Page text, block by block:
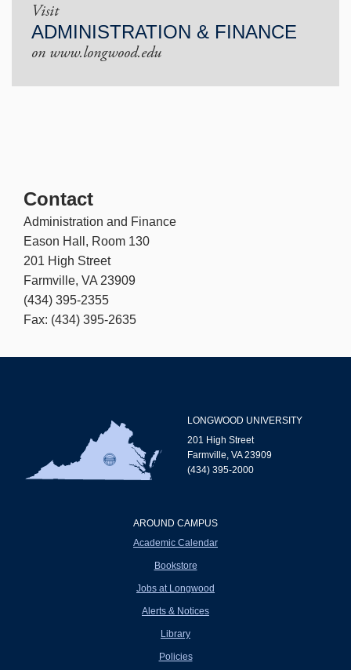
Visit
ADMINISTRATION & FINANCE
on www.longwood.edu
Contact
Administration and Finance
Eason Hall, Room 130
201 High Street
Farmville, VA 23909
(434) 395-2355
Fax: (434) 395-2635
LONGWOOD UNIVERSITY
201 High Street
Farmville, VA 23909
(434) 395-2000
AROUND CAMPUS
Academic Calendar
Bookstore
Jobs at Longwood
Alerts & Notices
Library
Policies